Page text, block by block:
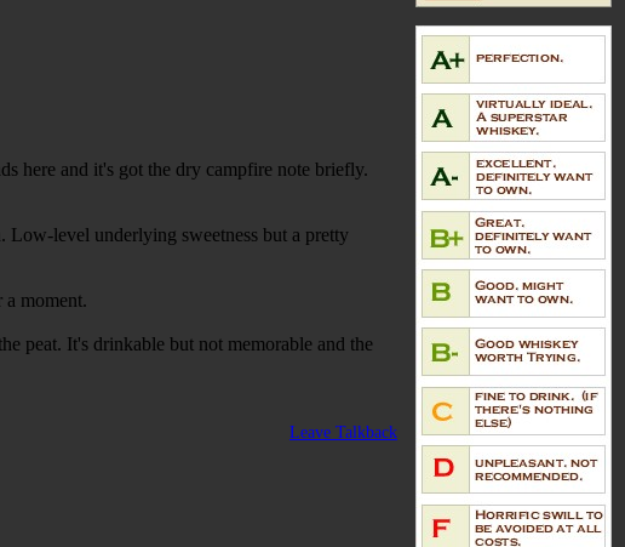
here and it's got the dry campfire note briefly.
level underlying sweetness but a pretty
moment.
peat. It's drinkable but not memorable and the
Leave Talkback